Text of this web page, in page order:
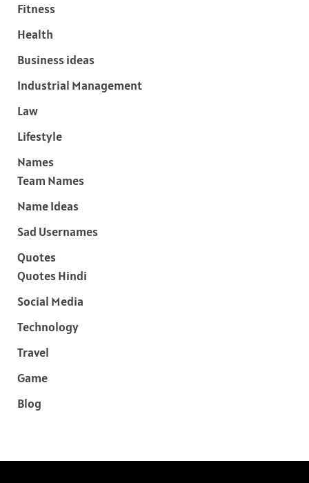
Fitness
Health
Business ideas
Industrial Management
Law
Lifestyle
Names
Team Names
Name Ideas
Sad Usernames
Quotes
Quotes Hindi
Social Media
Technology
Travel
Game
Blog